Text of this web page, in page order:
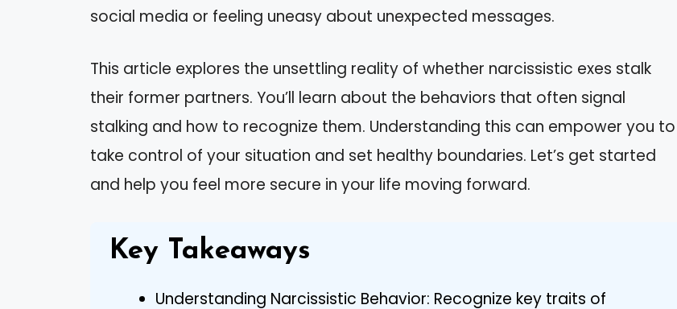
social media or feeling uneasy about unexpected messages.
This article explores the unsettling reality of whether narcissistic exes stalk
their former partners. You’ll learn about the behaviors that often signal
stalking and how to recognize them. Understanding this can empower you to
take control of your situation and set healthy boundaries. Let’s get started
and help you feel more secure in your life moving forward.
Key Takeaways
Understanding Narcissistic Behavior: Recognize key traits of